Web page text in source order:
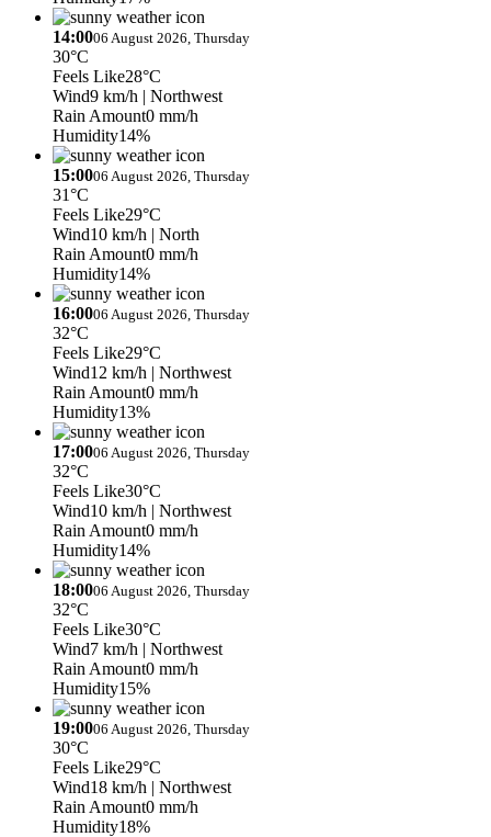
14:0006 August 2026, Thursday
30°C
Feels Like28°C
Wind9 km/h | Northwest
Rain Amount0 mm/h
Humidity14%
15:0006 August 2026, Thursday
31°C
Feels Like29°C
Wind10 km/h | North
Rain Amount0 mm/h
Humidity14%
16:0006 August 2026, Thursday
32°C
Feels Like29°C
Wind12 km/h | Northwest
Rain Amount0 mm/h
Humidity13%
17:0006 August 2026, Thursday
32°C
Feels Like30°C
Wind10 km/h | Northwest
Rain Amount0 mm/h
Humidity14%
18:0006 August 2026, Thursday
32°C
Feels Like30°C
Wind7 km/h | Northwest
Rain Amount0 mm/h
Humidity15%
19:0006 August 2026, Thursday
30°C
Feels Like29°C
Wind18 km/h | Northwest
Rain Amount0 mm/h
Humidity18%